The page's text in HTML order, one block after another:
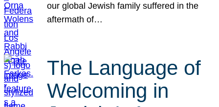
our global Jewish family suffered in the
aftermath of…
The Language of
Welcoming in